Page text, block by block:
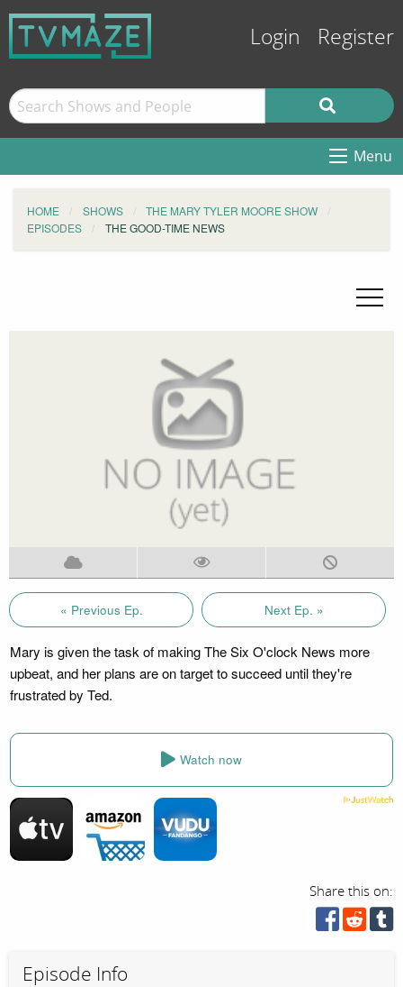
Login Register
Menu
HOME SHOWS
THE MARY TYLER MOORE SHOW
EPISODES
THE GOOD-TIME NEWS
« Previous Ep. Next Ep. »
Mary is given the task of making The Six O'clock News more
upbeat, and her plans are on target to succeed until they're
frustrated by Ted.
Watch now
Share this on:
Episode Info